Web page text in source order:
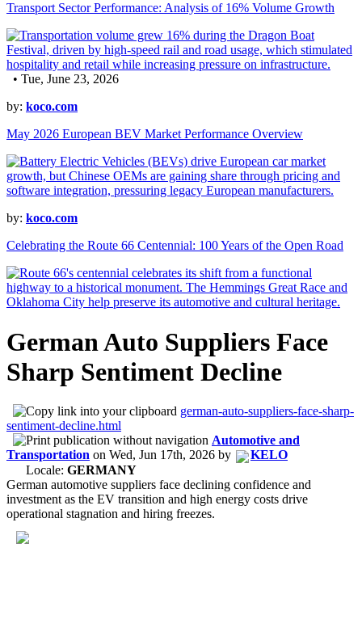
Transport Sector Performance: Analysis of 16% Volume Growth
• Tue, June 23, 2026
by: koco.com
May 2026 European BEV Market Performance Overview
by: koco.com
Celebrating the Route 66 Centennial: 100 Years of the Open Road
German Auto Suppliers Face
Sharp Sentiment Decline
german-auto-suppliers-face-sharp-
sentiment-decline.html
Automotive and
Transportation on Wed, Jun 17th, 2026 by
KELO
Locale: GERMANY
German automotive suppliers face declining confidence and
investment as the EV transition and high energy costs drive
operational stagnation and hiring freezes.